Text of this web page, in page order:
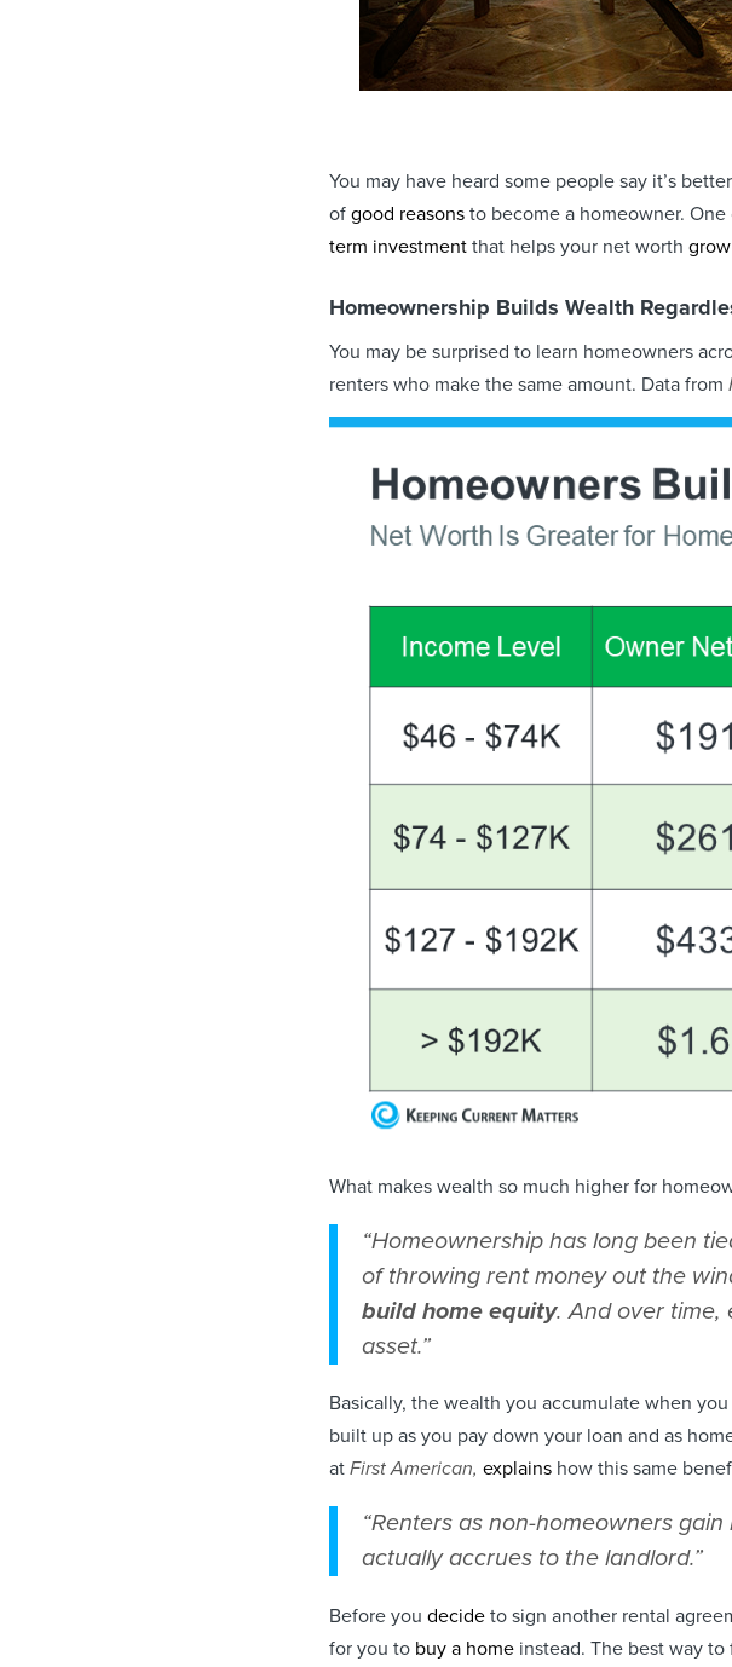
You may have heard some people say it’s
of good reasons to become a homeowner.
term investment that helps your net worth grow
Homeownership Builds Wealth
You may be surprised to learn homeowners
renters who make the same amount. Data from
What makes wealth so much higher for
“Homeownership has long been
of throwing rent money out the
build home equity. And over time,
asset.”
Basically, the wealth you accumulate when
built up as you pay down your loan and as
at First American, explains how this same
“Renters as non-homeowners
actually accrues to the landlord.”
Before you decide to sign another rental
for you to buy a home instead. The best way